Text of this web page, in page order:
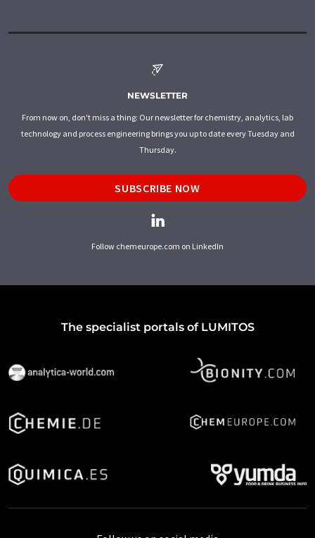
NEWSLETTER
From now on, don't miss a thing: Our newsletter for chemistry, analytics, lab
technology and process engineering brings you up to date every Tuesday and
Thursday.
SUBSCRIBE NOW
Follow chemeurope.com on LinkedIn
The specialist portals of LUMITOS